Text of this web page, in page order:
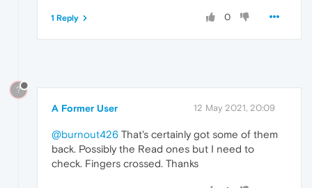
0
1 Reply
?
A Former User 12 May 2021, 20:09
@burnout426 That's certainly got some of them
back. Possibly the Read ones but I need to
check. Fingers crossed. Thanks